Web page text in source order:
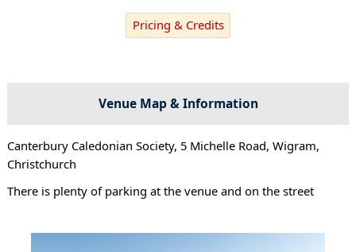
Pricing & Credits
Venue Map & Information
Canterbury Caledonian Society, 5 Michelle Road, Wigram,
Christchurch
There is plenty of parking at the venue and on the street